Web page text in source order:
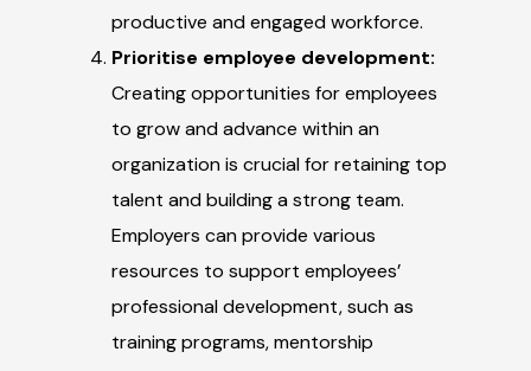
productive and engaged workforce.
Prioritise employee development:
Creating opportunities for employees
to grow and advance within an
organization is crucial for retaining top
talent and building a strong team.
Employers can provide various
resources to support employees’
professional development, such as
training programs, mentorship